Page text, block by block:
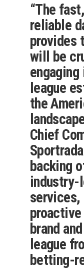
“The
reliable
provides
will be
league
the
Chief
backing
services,
brand
league
betting-